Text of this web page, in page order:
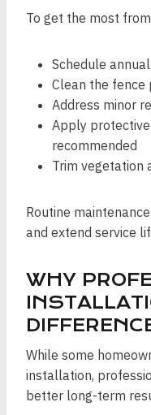
To get the most
Schedule
Clean the fence
Address minor
Apply
recommended
Trim vegetation
Routine
and extend service
WHY
While some
installation,
better long-term